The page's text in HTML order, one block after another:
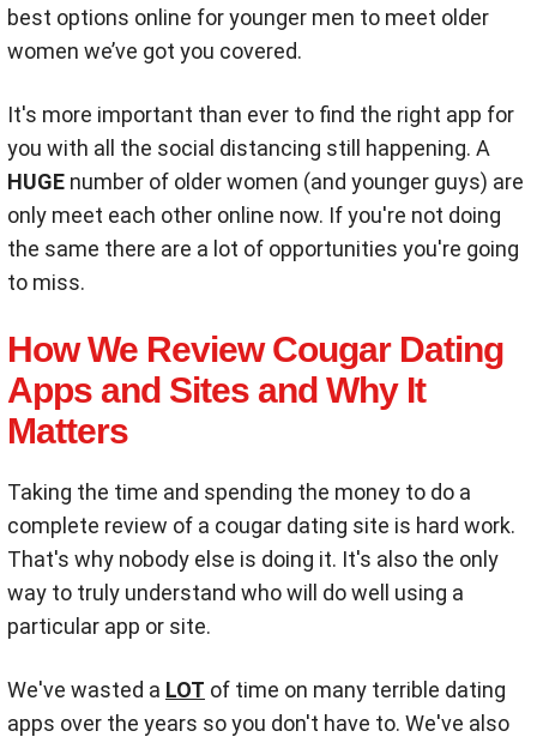
best options online for younger men to meet older
women we’ve got you covered.
It's more important than ever to find the right app for
you with all the social distancing still happening. A
HUGE number of older women (and younger guys) are
only meet each other online now. If you're not doing
the same there are a lot of opportunities you're going
to miss.
How We Review Cougar Dating
Apps and Sites and Why It
Matters
Taking the time and spending the money to do a
complete review of a cougar dating site is hard work.
That's why nobody else is doing it. It's also the only
way to truly understand who will do well using a
particular app or site.
We've wasted a LOT of time on many terrible dating
apps over the years so you don't have to. We've also